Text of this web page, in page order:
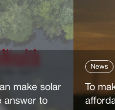
make solar
answer to
News
To